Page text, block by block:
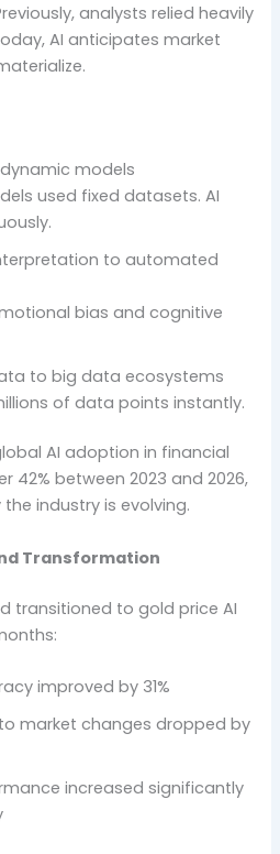
analysts relied heavily
AI anticipates market
models
used fixed datasets. AI
to automated
bias and cognitive
to big data ecosystems
of data points instantly.
AI adoption in financial
42% between 2023 and 2026,
industry is evolving.
Transformation
transitioned to gold price AI
improved by 31%
market changes dropped by
increased significantly